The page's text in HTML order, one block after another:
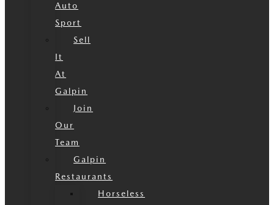
Auto
Sport
Sell
It
At
Galpin
Join
Our
Team
Galpin
Restaurants
Horseless